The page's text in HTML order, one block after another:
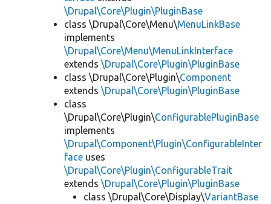
\Drupal\Core\Plugin\PluginBase
class \Drupal\Core\Menu\MenuLinkBase
implements
\Drupal\Core\Menu\MenuLinkInterface
extends \Drupal\Core\Plugin\PluginBase
class \Drupal\Core\Plugin\Component
extends \Drupal\Core\Plugin\PluginBase
class
\Drupal\Core\Plugin\ConfigurablePluginBase
implements
\Drupal\Component\Plugin\ConfigurableInter
face uses
\Drupal\Core\Plugin\ConfigurableTrait
extends \Drupal\Core\Plugin\PluginBase
class \Drupal\Core\Display\VariantBase